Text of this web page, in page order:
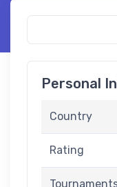
Personal
Country
Rating